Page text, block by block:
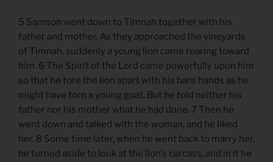
5 Samson went down to Timnah together with his
father and mother. As they approached the vineyards
of Timnah, suddenly a young lion came roaring toward
him. 6 The Spirit of the Lord came powerfully upon him
so that he tore the lion apart with his bare hands as he
might have torn a young goat. But he told neither his
father nor his mother what he had done. 7 Then he
went down and talked with the woman, and he liked
her. 8 Some time later, when he went back to marry her,
he turned aside to look at the lion’s carcass, and in it he